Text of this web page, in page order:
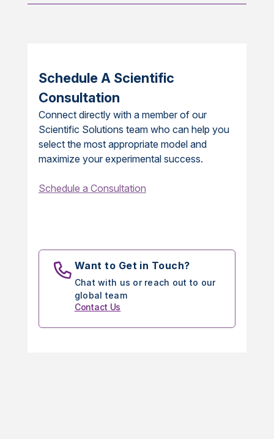
Schedule A Scientific
Consultation
Connect directly with a member of our
Scientific Solutions team who can help you
select the most appropriate model and
maximize your experimental success.
Schedule a Consultation
Want to Get in Touch?
Chat with us or reach out to our
global team
Contact Us